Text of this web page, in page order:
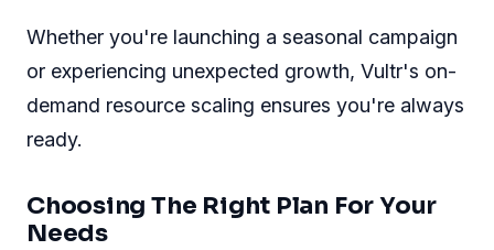
Whether you're launching a seasonal campaign
or experiencing unexpected growth, Vultr's on-
demand resource scaling ensures you're always
ready.
Choosing The Right Plan For Your
Needs